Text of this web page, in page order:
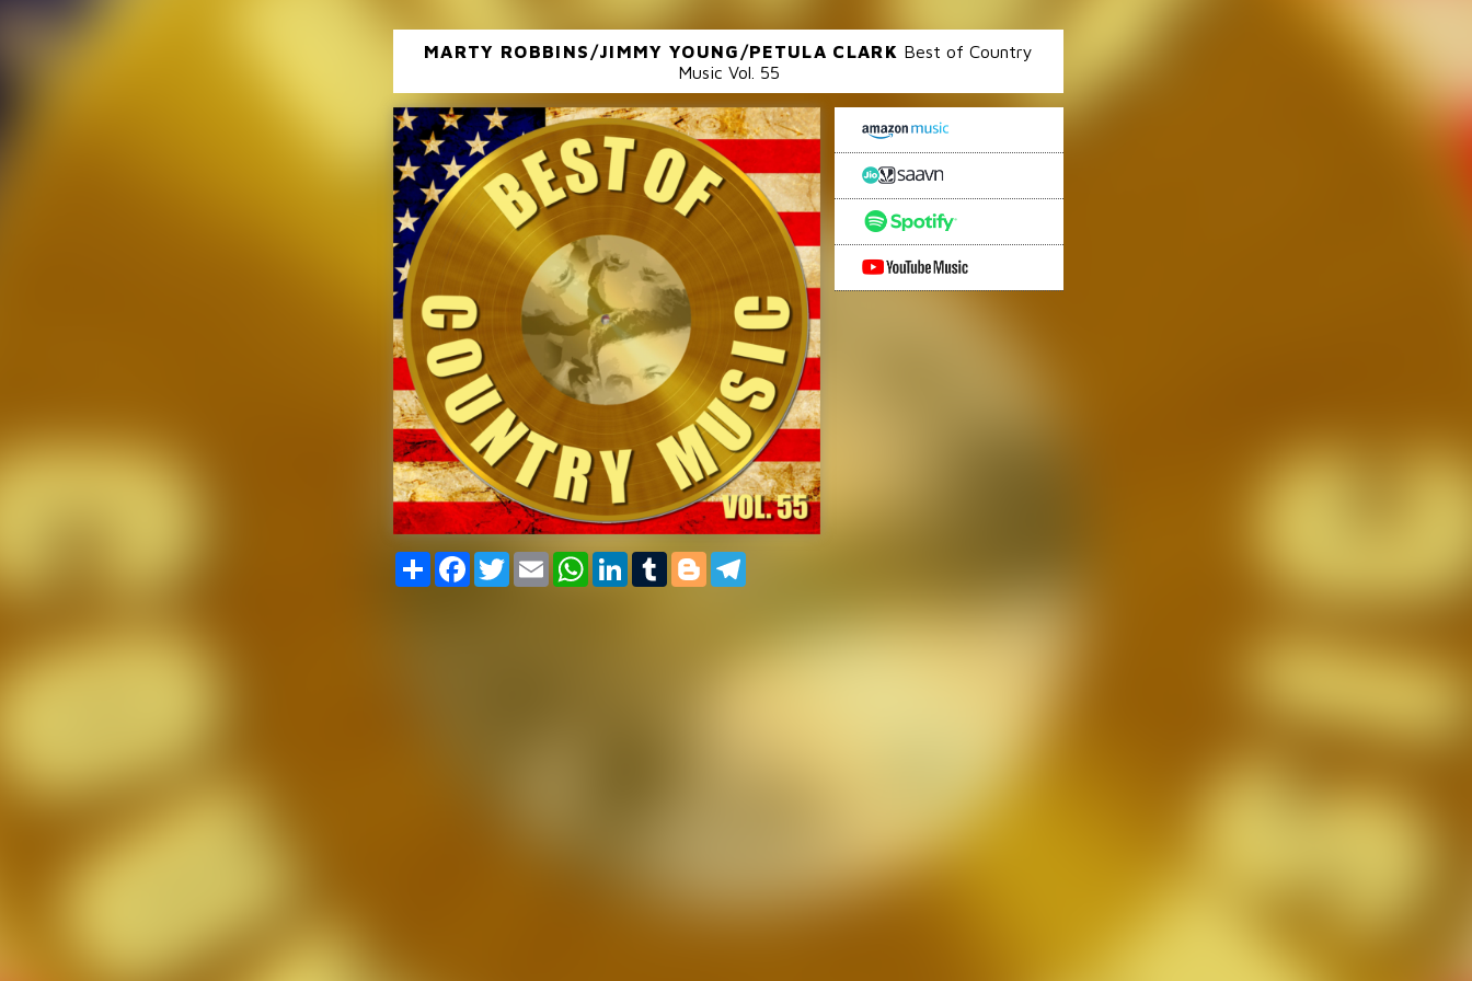
MARTY ROBBINS/JIMMY YOUNG/PETULA CLARK Best of Country
Music Vol. 55
Share FacebookTwitterEmail WhatsAppLinkedInTumblrBlogger